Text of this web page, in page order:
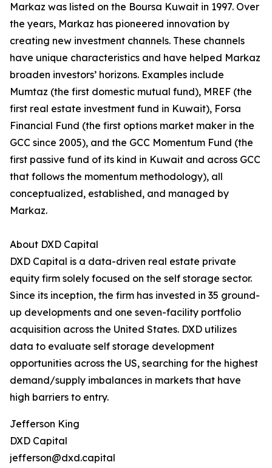
Markaz was listed on the Boursa Kuwait in 1997. Over
the years, Markaz has pioneered innovation by
creating new investment channels. These channels
have unique characteristics and have helped Markaz
broaden investors’ horizons. Examples include
Mumtaz (the first domestic mutual fund), MREF (the
first real estate investment fund in Kuwait), Forsa
Financial Fund (the first options market maker in the
GCC since 2005), and the GCC Momentum Fund (the
first passive fund of its kind in Kuwait and across GCC
that follows the momentum methodology), all
conceptualized, established, and managed by
Markaz.
About DXD Capital
DXD Capital is a data-driven real estate private
equity firm solely focused on the self storage sector.
Since its inception, the firm has invested in 35 ground-
up developments and one seven-facility portfolio
acquisition across the United States. DXD utilizes
data to evaluate self storage development
opportunities across the US, searching for the highest
demand/supply imbalances in markets that have
high barriers to entry.
Jefferson King
DXD Capital
jefferson@dxd.capital